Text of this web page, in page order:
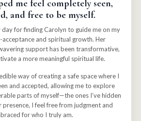
me feel completely seen,
and free to be myself.
day for finding Carolyn to guide me on my
and spiritual growth. Her
support has been transformative,
a more meaningful spiritual life.
way of creating a safe space where I
and accepted, allowing me to explore
parts of myself—the ones I’ve hidden
presence, I feel free from judgment and
for who I truly am.